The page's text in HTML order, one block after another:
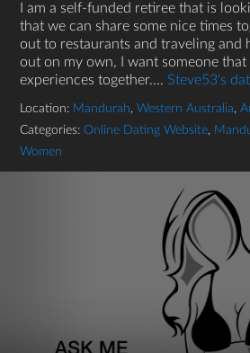
I am a self-funded retiree that is
that we can share some nice times
out to restaurants and traveling and
out on my own, I want someone that
experiences together.... Steve53's
Location: Mandurah, Western Australia,
Categories: Online Dating Website,
Women